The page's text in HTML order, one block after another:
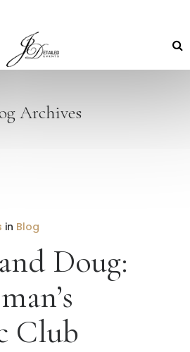
Archives
in Blog
Doug:
Club